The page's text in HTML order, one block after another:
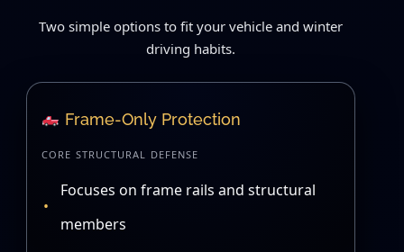
Two simple options to fit your vehicle and winter
driving habits.
Frame-Only Protection
CORE STRUCTURAL DEFENSE
Focuses on frame rails and structural
members